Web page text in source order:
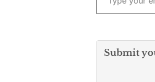
Submit